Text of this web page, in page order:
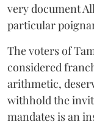
very document
particular
The voters of
considered
arithmetic,
withhold the
mandates is an